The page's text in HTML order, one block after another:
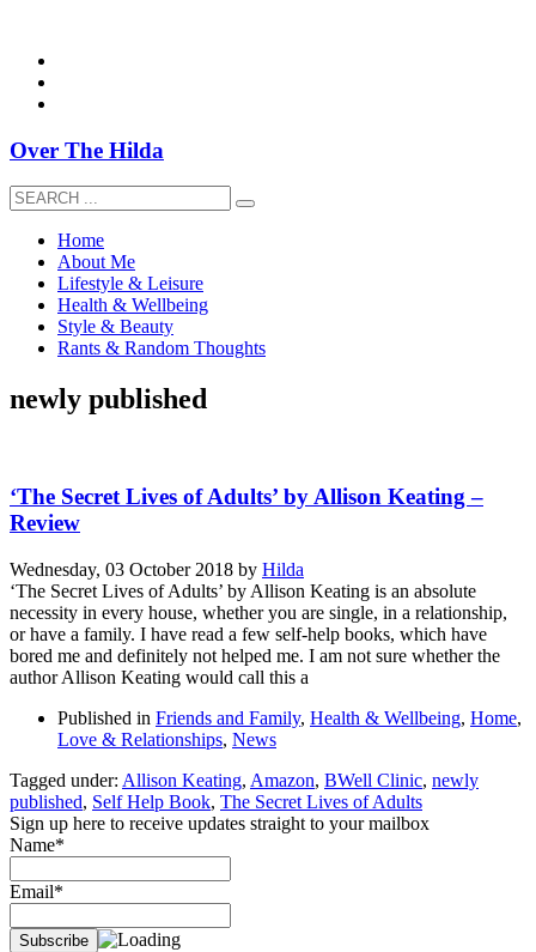
Over The Hilda
Home
About Me
Lifestyle & Leisure
Health & Wellbeing
Style & Beauty
Rants & Random Thoughts
newly published
‘The Secret Lives of Adults’ by Allison Keating –
Review
Wednesday, 03 October 2018 by Hilda
‘The Secret Lives of Adults’ by Allison Keating is an absolute
necessity in every house, whether you are single, in a relationship,
or have a family. I have read a few self-help books, which have
bored me and definitely not helped me. I am not sure whether the
author Allison Keating would call this a
Published in Friends and Family, Health & Wellbeing, Home,
Love & Relationships, News
Tagged under: Allison Keating, Amazon, BWell Clinic, newly
published, Self Help Book, The Secret Lives of Adults
Sign up here to receive updates straight to your mailbox
Name*
Email*